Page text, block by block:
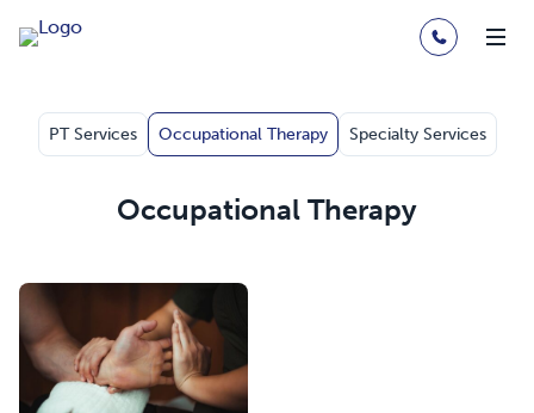
PT Services Occupational Therapy Specialty Services
Occupational Therapy